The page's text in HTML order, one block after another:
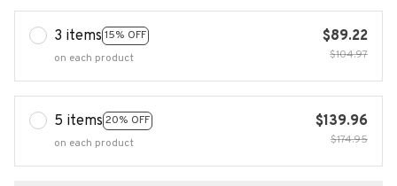
3 items 15% OFF
on each product
$89.22
$104.97
5 items 20% OFF
on each product
$139.96
$174.95